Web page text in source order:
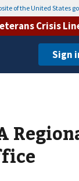
of the United States
Crisis